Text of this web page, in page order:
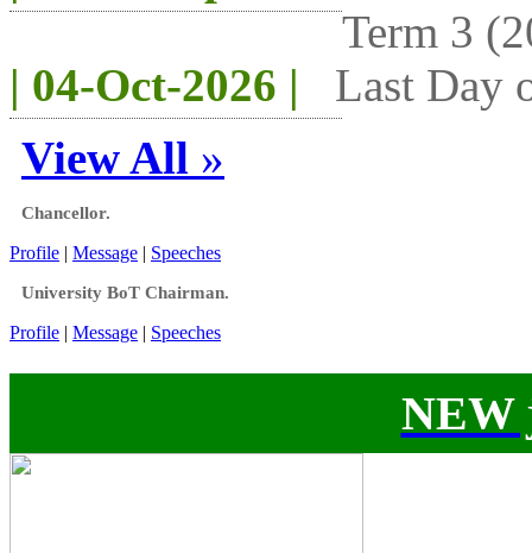
Term 3
| 04-Oct-2026 |
Last Day
View All »
Chancellor.
Profile | Message | Speeches
University BoT Chairman.
Profile | Message | Speeches
NEW